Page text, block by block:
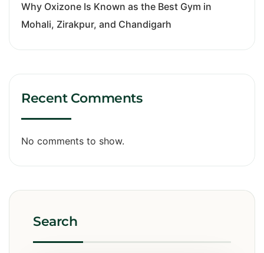
Why Oxizone Is Known as the Best Gym in
Mohali, Zirakpur, and Chandigarh
Recent Comments
No comments to show.
Search